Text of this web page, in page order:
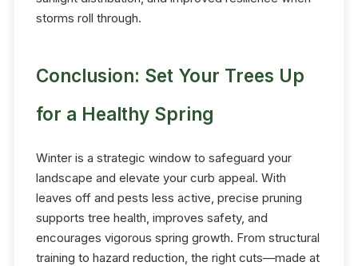
storms roll through.
Conclusion: Set Your Trees Up
for a Healthy Spring
Winter is a strategic window to safeguard your
landscape and elevate your curb appeal. With
leaves off and pests less active, precise pruning
supports tree health, improves safety, and
encourages vigorous spring growth. From structural
training to hazard reduction, the right cuts—made at